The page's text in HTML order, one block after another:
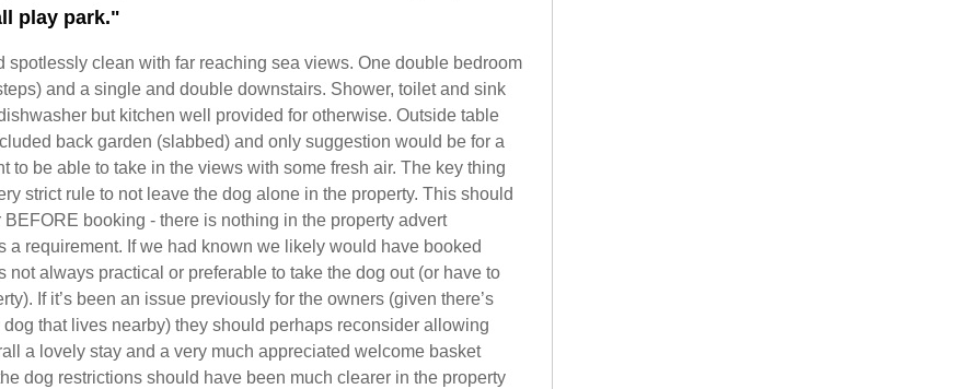
play park."
spotlessly clean with far reaching sea views. One double bedroom
and a single and double downstairs. Shower, toilet and sink
but kitchen well provided for otherwise. Outside table
back garden (slabbed) and only suggestion would be for a
to be able to take in the views with some fresh air. The key thing
strict rule to not leave the dog alone in the property. This should
BEFORE booking - there is nothing in the property advert
a requirement. If we had known we likely would have booked
not always practical or preferable to take the dog out (or have to
If it’s been an issue previously for the owners (given there’s
that lives nearby) they should perhaps reconsider allowing
a lovely stay and a very much appreciated welcome basket
dog restrictions should have been much clearer in the property